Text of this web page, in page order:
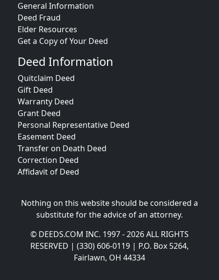
General Information
Deed Fraud
Elder Resources
Get a Copy of Your Deed
Deed Information
Quitclaim Deed
Gift Deed
Warranty Deed
Grant Deed
Personal Representative Deed
Easement Deed
Transfer on Death Deed
Correction Deed
Affidavit of Deed
Nothing on this website should be considered a
substitute for the advice of an attorney.
© DEEDS.COM INC. 1997 - 2026 ALL RIGHTS
RESERVED | (330) 606-0119 | P.O. Box 5264,
Fairlawn, OH 44334